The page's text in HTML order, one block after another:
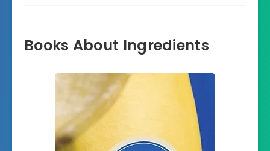
Books About Ingredients